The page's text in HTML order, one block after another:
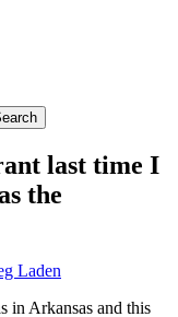
last time I
the
Laden
in Arkansas and this